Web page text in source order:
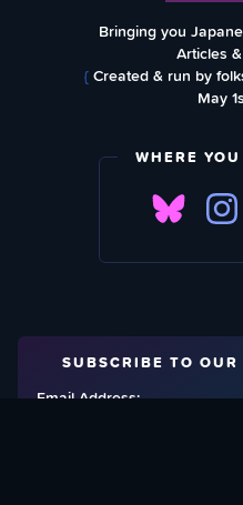
Bringing you
Articles
{Created & run by
May
WHERE
SUBSCRIBE TO OUR
Email Address: